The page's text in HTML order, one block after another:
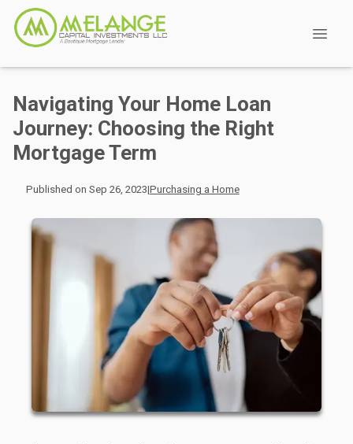
Navigating Your Home Loan
Journey: Choosing the Right
Mortgage Term
Published on Sep 26, 2023|Purchasing a Home